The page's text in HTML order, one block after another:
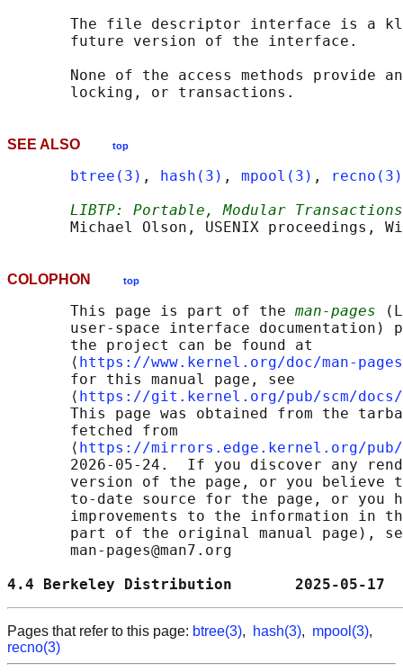
The file descriptor interface is a
       future version of the interface.
None of the access methods provide
SEE ALSO top
btree(3) , hash(3) , mpool(3) ,
recno(3)
LIBTP: Portable, Modular
COLOPHON top
       This page is part of the
man-pages
user-space interface documentation)
       the project can be found at
       ⟨
https://www.kernel.org/doc/man-
       for this manual page, see
       ⟨
https://git.kernel.org/pub/scm/docs/
This page was obtained from the
       fetched from
       ⟨
https://mirrors.edge.kernel.org/pub/
2026-05-24.  If you discover any
version of the page, or you believe
to-date source for the page, or you
improvements to the information in
part of the original manual page),
       man-pages@man7.org
4.4 Berkeley Distribution
Pages that refer to this page: btree(3), hash(3), mpool(3),
recno(3)